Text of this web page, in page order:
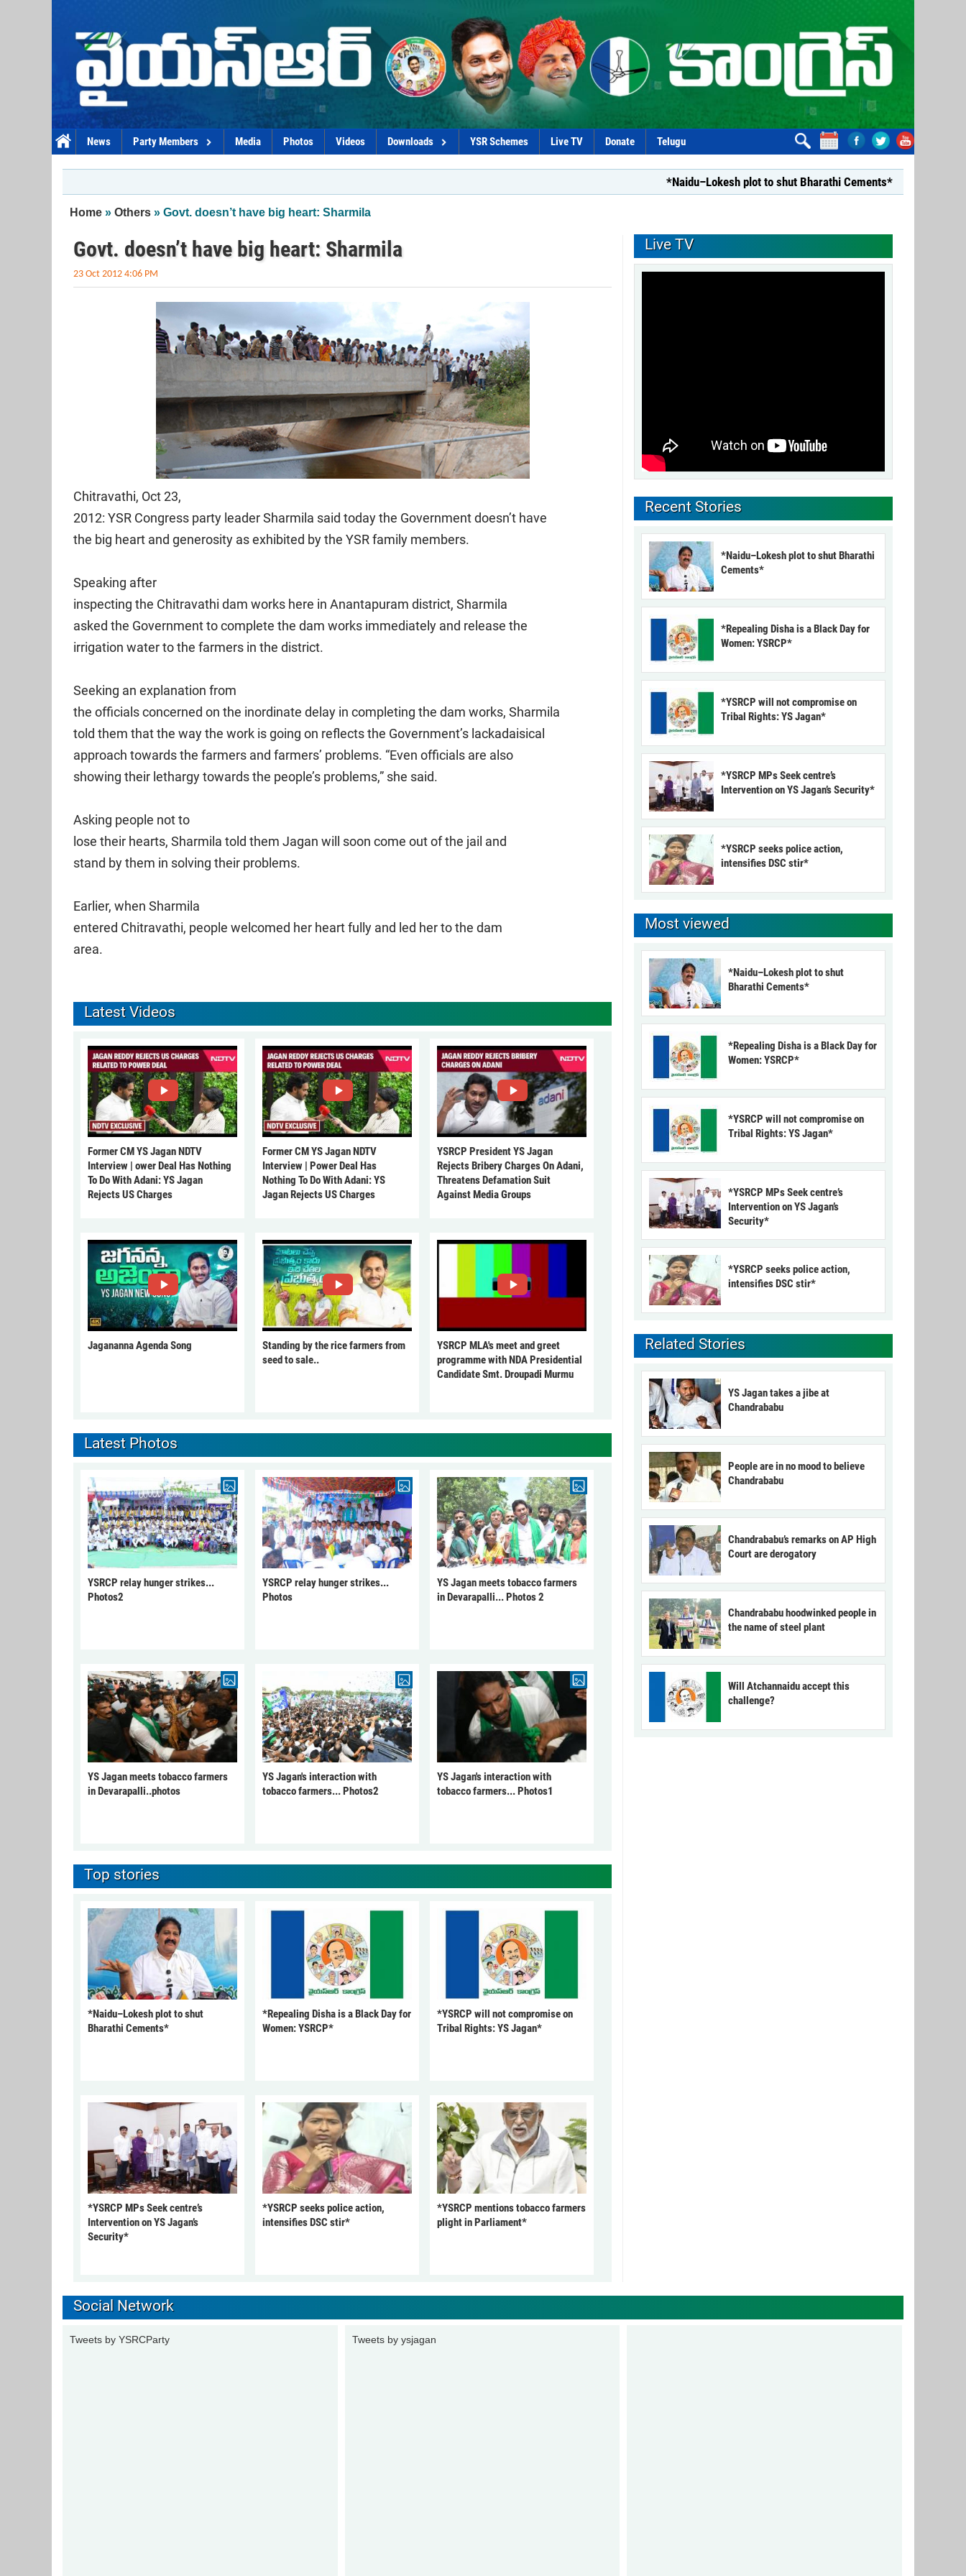
News Party Members Media Photos Videos Downloads YSR Schemes Live TV Donate Telugu
*Naidu–Lokesh plot to shut Bharathi Cements* *Repealing Disha
You are here
Home » Others » Govt. doesn’t have big heart: Sharmila
Govt. doesn’t have big heart: Sharmila
23 Oct 2012 4:06 PM
Chitravathi, Oct 23,
2012: YSR Congress party leader Sharmila said today the Government doesn’t have
the big heart and generosity as exhibited by the YSR family members.
Speaking after
inspecting the Chitravathi dam works here in Anantapuram district, Sharmila
asked the Government to complete the dam works immediately and release the
irrigation water to the farmers in the district.
Seeking an explanation from
the officials concerned on the inordinate delay in completing the dam works, Sharmila
told them that the way the work is going on reflects the Government’s lackadaisical
approach towards the farmers and farmers’ problems. “Even officials are also
showing their lethargy towards the people’s problems,” she said.
Asking people not to
lose their hearts, Sharmila told them Jagan will soon come out of the jail and
stand by them in solving their problems.
Earlier, when Sharmila
entered Chitravathi, people welcomed her heart fully and led her to the dam
area.
Latest Videos
Former CM YS Jagan NDTV
Interview | ower Deal Has Nothing
To Do With Adani: YS Jagan
Rejects US Charges
Former CM YS Jagan NDTV
Interview | Power Deal Has
Nothing To Do With Adani: YS
Jagan Rejects US Charges
YSRCP President YS Jagan
Rejects Bribery Charges On Adani,
Threatens Defamation Suit
Against Media Groups
Jagananna Agenda Song
Standing by the rice farmers from
seed to sale..
YSRCP MLA's meet and greet
programme with NDA Presidential
Candidate Smt. Droupadi Murmu
Latest Photos
YSRCP relay hunger strikes...
Photos2
YSRCP relay hunger strikes...
Photos
YS Jagan meets tobacco farmers
in Devarapalli... Photos 2
YS Jagan meets tobacco farmers
in Devarapalli..photos
YS Jagan's interaction with
tobacco farmers... Photos2
YS Jagan's interaction with
tobacco farmers... Photos1
Top stories
*Naidu–Lokesh plot to shut
Bharathi Cements*
*Repealing Disha is a Black Day for
Women: YSRCP*
*YSRCP will not compromise on
Tribal Rights: YS Jagan*
*YSRCP MPs Seek centre’s
Intervention on YS Jagan’s
Security*
*YSRCP seeks police action,
intensifies DSC stir*
*YSRCP mentions tobacco farmers
plight in Parliament*
Live TV
Recent Stories
*Naidu–Lokesh plot to shut Bharathi
Cements*
*Repealing Disha is a Black Day for
Women: YSRCP*
*YSRCP will not compromise on
Tribal Rights: YS Jagan*
*YSRCP MPs Seek centre’s
Intervention on YS Jagan’s Security*
*YSRCP seeks police action,
intensifies DSC stir*
Most viewed
*Naidu–Lokesh plot to shut
Bharathi Cements*
*Repealing Disha is a Black Day for
Women: YSRCP*
*YSRCP will not compromise on
Tribal Rights: YS Jagan*
*YSRCP MPs Seek centre’s
Intervention on YS Jagan’s
Security*
*YSRCP seeks police action,
intensifies DSC stir*
Related Stories
YS Jagan takes a jibe at
Chandrababu
People are in no mood to believe
Chandrababu
Chandrababu’s remarks on AP High
Court are derogatory
Chandrababu hoodwinked people in
the name of steel plant
Will Atchannaidu accept this
challenge?
Social Network
Tweets by YSRCParty Tweets by ysjagan